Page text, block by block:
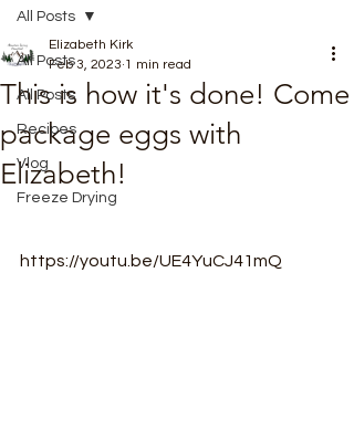
All Posts
All Posts
Recipes
Vlog
Freeze Drying
All Posts
This is how it's done! Come
package eggs with
Elizabeth!
Elizabeth Kirk
Feb 3, 2023 1 min read
https://youtu.be/UE4YuCJ41mQ